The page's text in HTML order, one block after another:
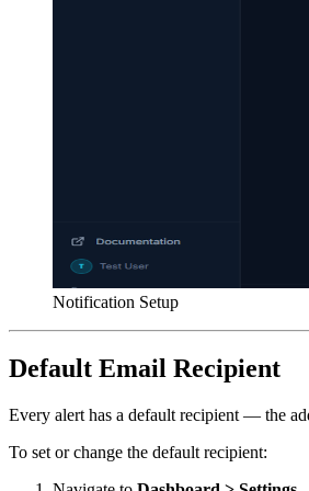
Notification Setup
Default Email Recipient
Every alert has a default recipient — the
To set or change the default recipient: